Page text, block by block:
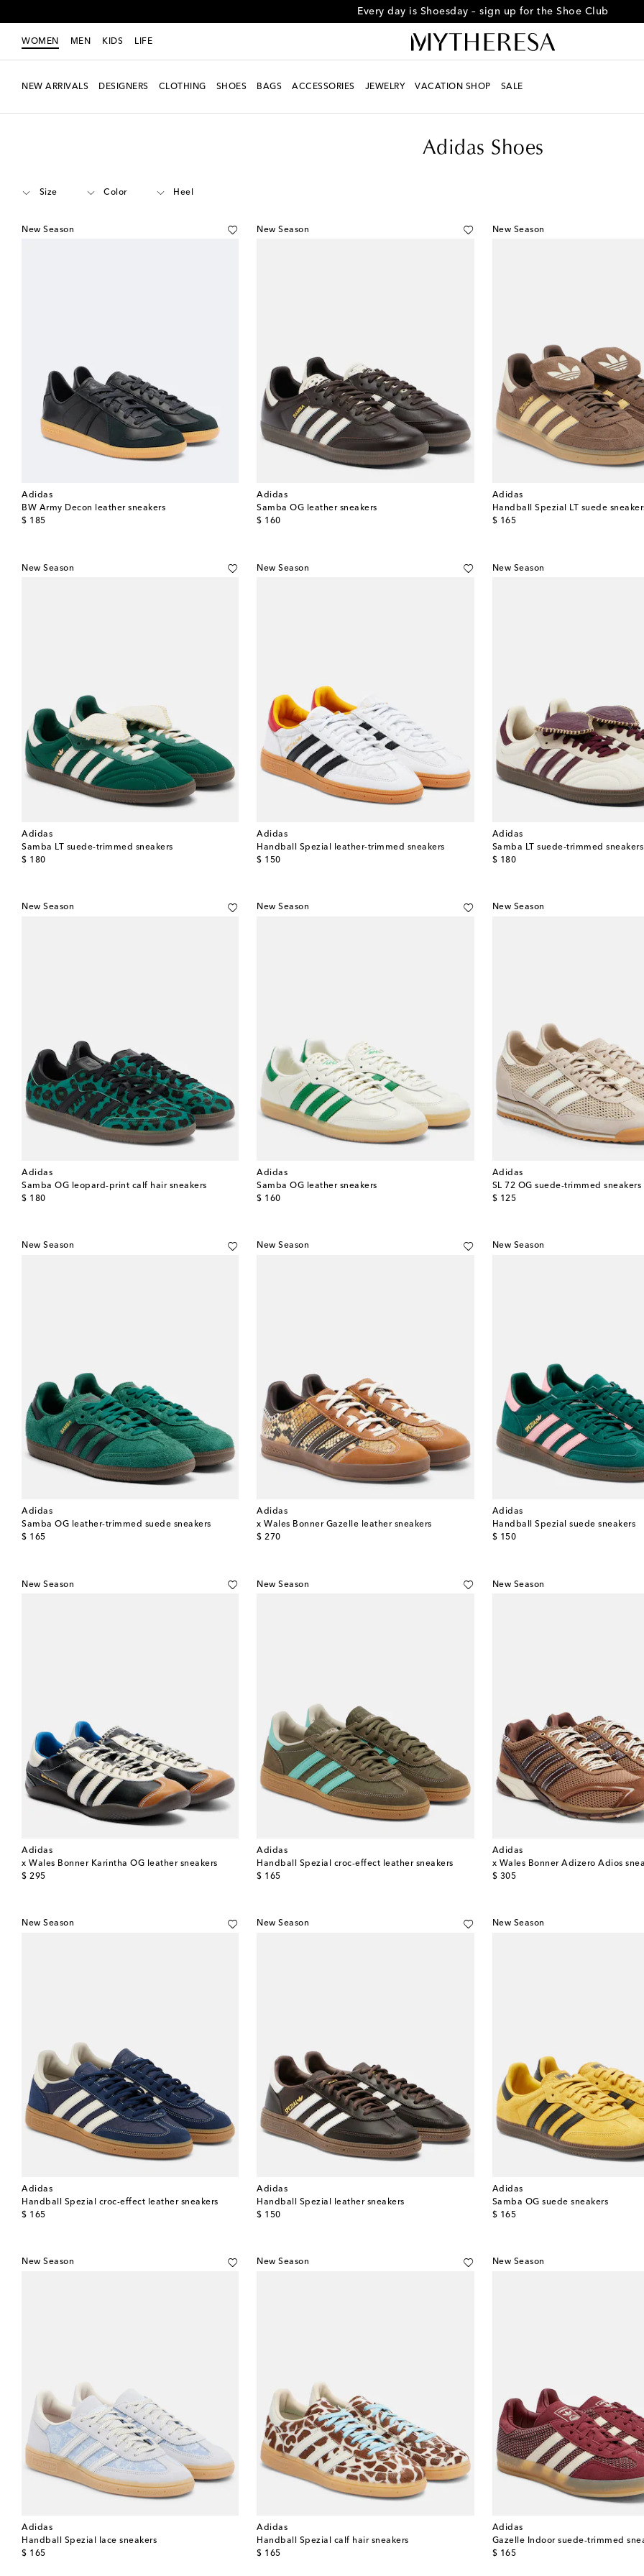
Every day is Shoesday – sign up for the Shoe Club
WOMEN MEN KIDS LIFE
NEW ARRIVALS DESIGNERS CLOTHING SHOES BAGS ACCESSORIES JEWELRY VACATION SHOP SALE
Adidas Shoes
Size Color Heel
New Season
Adidas
BW Army Decon leather sneakers
$ 185
original price
New Season
Adidas
Samba OG leather sneakers
$ 160
original price
New Season
Adidas
Handball Spezial LT suede
$ 165
original price
New Season
Adidas
Samba LT suede-trimmed sneakers
$ 180
original price
New Season
Adidas
Handball Spezial leather-trimmed sneakers
$ 150
original price
New Season
Adidas
Samba LT suede-trimmed sneakers
$ 180
original price
New Season
Adidas
Samba OG leopard-print calf hair sneakers
$ 180
original price
New Season
Adidas
Samba OG leather sneakers
$ 160
original price
New Season
Adidas
SL 72 OG suede-trimmed sneakers
$ 125
original price
New Season
Adidas
Samba OG leather-trimmed suede sneakers
$ 165
original price
New Season
Adidas
x Wales Bonner Gazelle leather sneakers
$ 270
original price
New Season
Adidas
Handball Spezial suede sneakers
$ 150
original price
New Season
Adidas
x Wales Bonner Karintha OG leather sneakers
$ 295
original price
New Season
Adidas
Handball Spezial croc-effect leather sneakers
$ 165
original price
New Season
Adidas
x Wales Bonner Adizero Adios
$ 305
original price
New Season
Adidas
Handball Spezial croc-effect leather sneakers
$ 165
original price
New Season
Adidas
Handball Spezial leather sneakers
$ 150
original price
New Season
Adidas
Samba OG suede sneakers
$ 165
original price
New Season
Adidas
Handball Spezial lace sneakers
$ 165
original price
New Season
Adidas
Handball Spezial calf hair sneakers
$ 165
original price
New Season
Adidas
Gazelle Indoor suede-trimmed
$ 165
original price